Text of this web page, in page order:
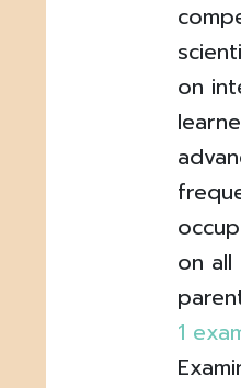
on
on
1